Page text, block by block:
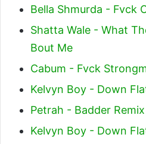
Bella Shmurda - Fvck
Shatta Wale - What
Bout Me
Cabum - Fvck
Kelvyn Boy - Down
Petrah - Badder
Kelvyn Boy - Down